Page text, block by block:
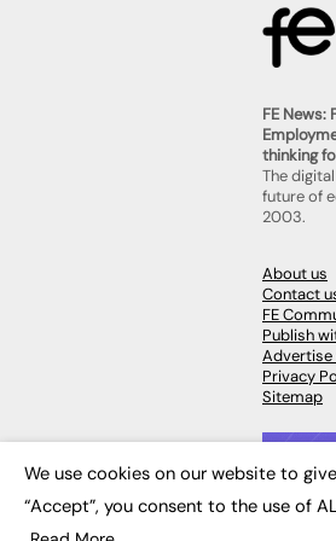
FE News:
thinking
The
future of
2003.
About us
Contact
FE
Publish
Advertise
Privacy
Sitemap
© 2026
We use cookies on our website to
“Accept”, you consent to the use of